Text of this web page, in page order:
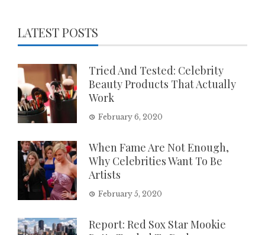
LATEST POSTS
Tried And Tested: Celebrity
Beauty Products That Actually
Work
February 6, 2020
When Fame Are Not Enough,
Why Celebrities Want To Be
Artists
February 5, 2020
Report: Red Sox Star Mookie